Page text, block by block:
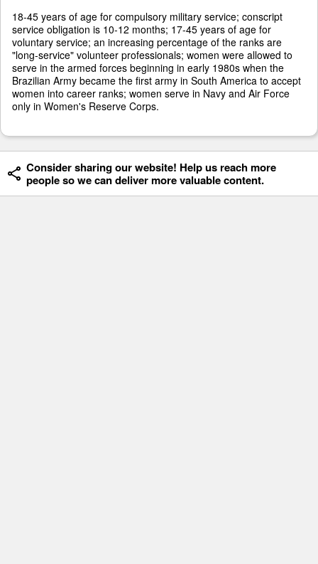
18-45 years of age for compulsory military service; conscript
service obligation is 10-12 months; 17-45 years of age for
voluntary service; an increasing percentage of the ranks are
"long-service" volunteer professionals; women were allowed to
serve in the armed forces beginning in early 1980s when the
Brazilian Army became the first army in South America to accept
women into career ranks; women serve in Navy and Air Force
only in Women's Reserve Corps.
Consider sharing our website! Help us reach more
people so we can deliver more valuable content.